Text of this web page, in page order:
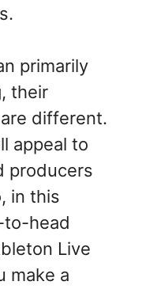
primarily
their
different.
appeal to
producers
in this
to-head
Live
make a